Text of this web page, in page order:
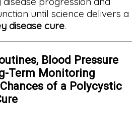
until science delivers a
disease cure.
Blood Pressure
Term Monitoring
of a Polycystic